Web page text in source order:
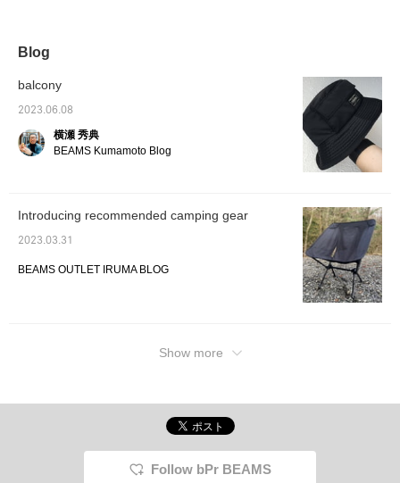
Blog
balcony
2023.06.08
横瀬 秀典
BEAMS Kumamoto Blog
Introducing recommended camping gear
2023.03.31
BEAMS OUTLET IRUMA BLOG
Show more
Follow bPr BEAMS